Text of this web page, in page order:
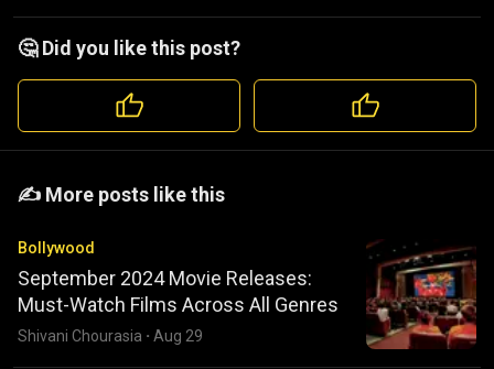
🤔 Did you like this post?
️️✍️ More posts like this
Bollywood
September 2024 Movie Releases:
Must-Watch Films Across All Genres
Shivani Chourasia · Aug 29